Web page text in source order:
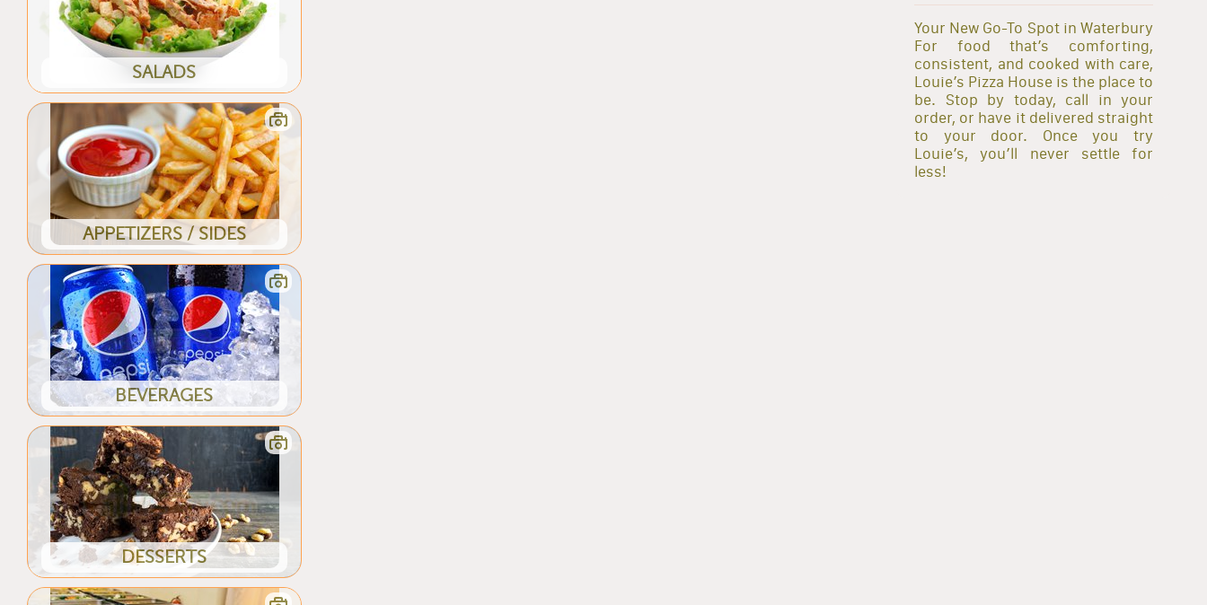
SALADS
APPETIZERS / SIDES
BEVERAGES
DESSERTS
Your New Go-To Spot in Waterbury
For food that’s comforting,
consistent, and cooked with care,
Louie’s Pizza House is the place to
be. Stop by today, call in your
order, or have it delivered straight
to your door. Once you try
Louie’s, you’ll never settle for
less!